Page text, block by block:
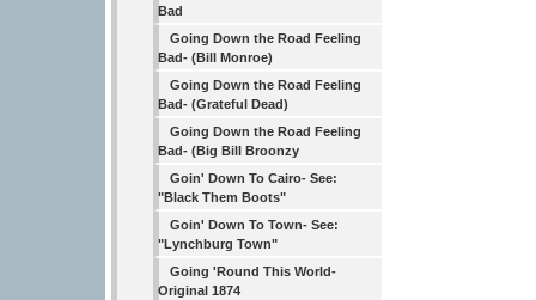
Bad
Going Down the Road Feeling
Bad- (Bill Monroe)
Going Down the Road Feeling
Bad- (Grateful Dead)
Going Down the Road Feeling
Bad- (Big Bill Broonzy
Goin' Down To Cairo- See:
"Black Them Boots"
Goin' Down To Town- See:
"Lynchburg Town"
Going 'Round This World-
Original 1874